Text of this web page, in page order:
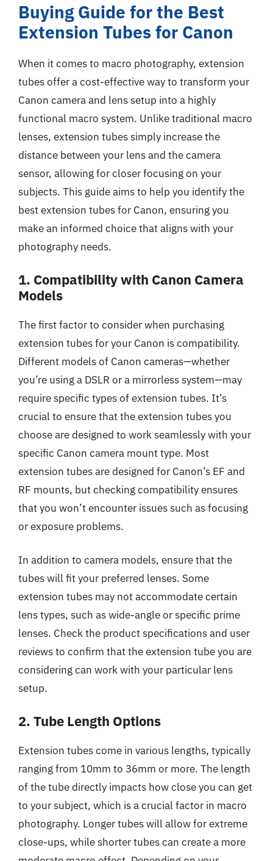
Buying Guide for the Best
Extension Tubes for Canon
When it comes to macro photography, extension
tubes offer a cost-effective way to transform your
Canon camera and lens setup into a highly
functional macro system. Unlike traditional macro
lenses, extension tubes simply increase the
distance between your lens and the camera
sensor, allowing for closer focusing on your
subjects. This guide aims to help you identify the
best extension tubes for Canon, ensuring you
make an informed choice that aligns with your
photography needs.
1. Compatibility with Canon Camera
Models
The first factor to consider when purchasing
extension tubes for your Canon is compatibility.
Different models of Canon cameras—whether
you’re using a DSLR or a mirrorless system—may
require specific types of extension tubes. It’s
crucial to ensure that the extension tubes you
choose are designed to work seamlessly with your
specific Canon camera mount type. Most
extension tubes are designed for Canon’s EF and
RF mounts, but checking compatibility ensures
that you won’t encounter issues such as focusing
or exposure problems.
In addition to camera models, ensure that the
tubes will fit your preferred lenses. Some
extension tubes may not accommodate certain
lens types, such as wide-angle or specific prime
lenses. Check the product specifications and user
reviews to confirm that the extension tube you are
considering can work with your particular lens
setup.
2. Tube Length Options
Extension tubes come in various lengths, typically
ranging from 10mm to 36mm or more. The length
of the tube directly impacts how close you can get
to your subject, which is a crucial factor in macro
photography. Longer tubes will allow for extreme
close-ups, while shorter tubes can create a more